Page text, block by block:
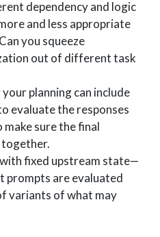
dependency and logic
and less appropriate
you squeeze
out of different task
planning can include
evaluate the responses
sure the final
together.
fixed upstream state—
prompts are evaluated
variants of what may